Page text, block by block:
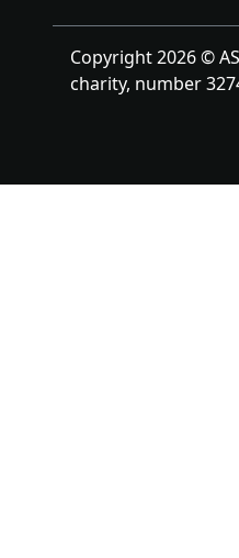
Copyright 2026 ©
charity, number